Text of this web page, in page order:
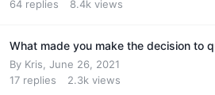
64 replies 8.4k views
What made you make the decision to
By Kris June 26, 2021
17 replies 2.3k views